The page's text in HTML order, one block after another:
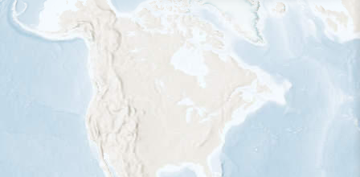
See where this species travels throughout
the year.
Individually Tracked Bird
(High Precision)
Individually Tracked Bird
(Low Precision)
Gap in Tracking Data
Journey of a Tracked Bird